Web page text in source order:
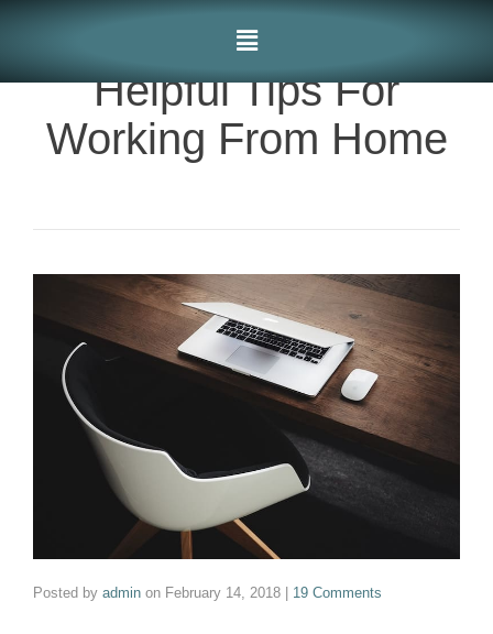
Helpful Tips For
Working From Home
Posted by admin on February 14, 2018 | 19 Comments